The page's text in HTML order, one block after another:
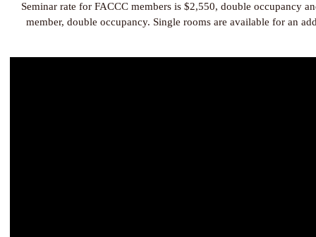
Seminar rate for FACCC members is $2,550, double occupancy
member, double occupancy. Single rooms are available for an